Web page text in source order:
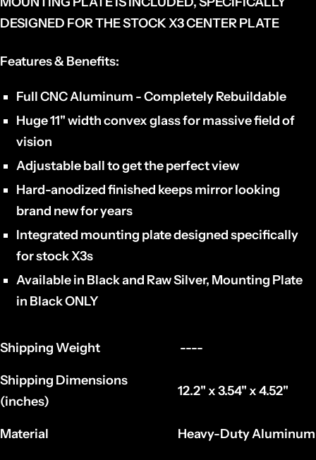
DESIGNED FOR THE STOCK X3 CENTER PLATE
Features & Benefits:
Full CNC Aluminum - Completely Rebuildable
Huge 11" width convex glass for massive field of
vision
Adjustable ball to get the perfect view
Hard-anodized finished keeps mirror looking
brand new for years
Integrated mounting plate designed specifically
for stock X3s
Available in Black and Raw Silver, Mounting Plate
in Black ONLY
Shipping Weight ----
Shipping Dimensions
(inches)
12.2" x 3.54" x 4.52"
Material Heavy-Duty Aluminum